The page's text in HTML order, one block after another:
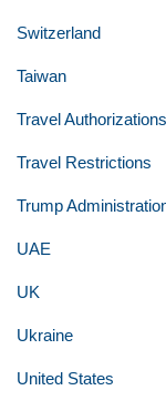
Switzerland
Taiwan
Travel Authorizations
Travel Restrictions
Trump
UAE
UK
Ukraine
United States